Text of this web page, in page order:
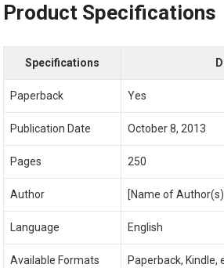
Product Specifications
Specifications
Paperback Yes
Publication Date October 8, 2013
Pages 250
Author [Name of Author(s)]
Language English
Available Formats Paperback, Kindle,